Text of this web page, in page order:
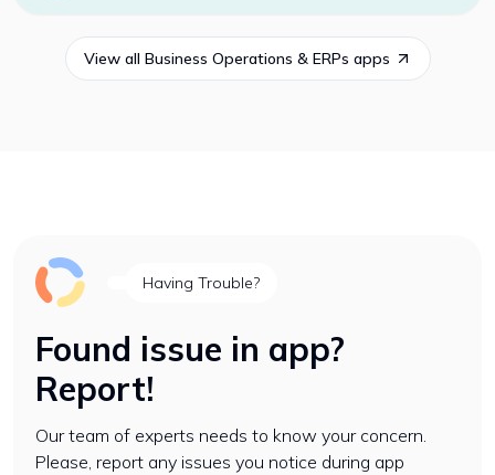
View all Business Operations & ERPs apps
Having Trouble?
Found issue in app?
Report!
Our team of experts needs to know your concern.
Please, report any issues you notice during app